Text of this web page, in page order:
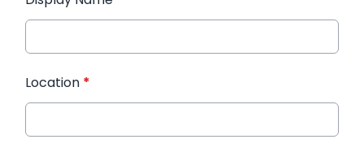
Location *